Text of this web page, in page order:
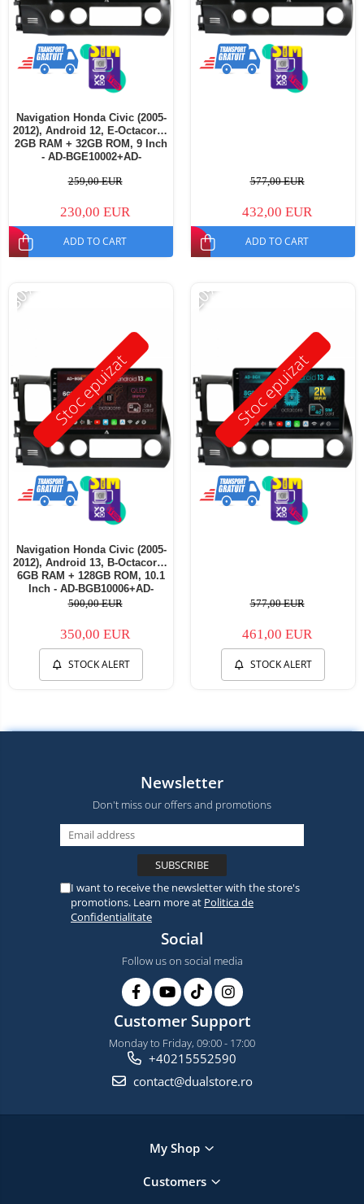
Navigation Honda Civic (2005-
2012), Android 12, E-Octacore /
2GB RAM + 32GB ROM, 9 Inch
- AD-BGE10002+AD-
259,00 EUR
230,00 EUR
ADD TO CART
577,00 EUR
432,00 EUR
ADD TO CART
Stoc epuizat
-30%
Navigation Honda Civic (2005-
2012), Android 13, B-Octacore /
6GB RAM + 128GB ROM, 10.1
Inch - AD-BGB10006+AD-
BGRKIT009
500,00 EUR
350,00 EUR
STOCK ALERT
Stoc epuizat
-20%
577,00 EUR
461,00 EUR
STOCK ALERT
Newsletter
Don't miss our offers and promotions
I want to receive the newsletter with the store's
promotions. Learn more at Politica de
Confidentialitate
Social
Follow us on social media
Customer Support
Monday to Friday, 09:00 - 17:00
+40215552590
contact@dualstore.ro
My Shop
Customers